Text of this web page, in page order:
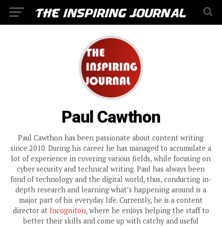
Paul Cawthon
Paul Cawthon has been passionate about content writing
since 2010. During his career he has managed to accumulate a
lot of experience in covering various fields, while focusing on
cyber security and technical writing. Paul has always been
fond of technology and the digital world, thus, conducting in-
depth research and learning what’s happening around is a
major part of his everyday life. Currently, he is a content
director at Incogniton, where he enjoys helping the staff to
better their skills and come up with catchy and useful